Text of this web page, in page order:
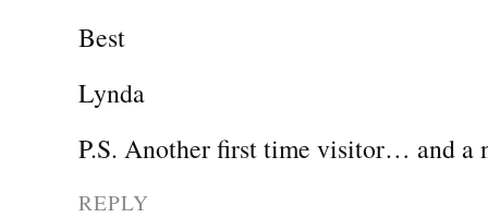
Best
Lynda
P.S. Another first time visitor… and a
REPLY